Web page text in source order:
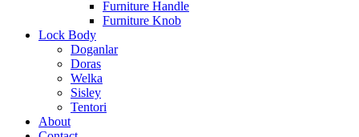
Furniture Handle
Furniture Knob
Lock Body
Doganlar
Doras
Welka
Sisley
Tentori
About